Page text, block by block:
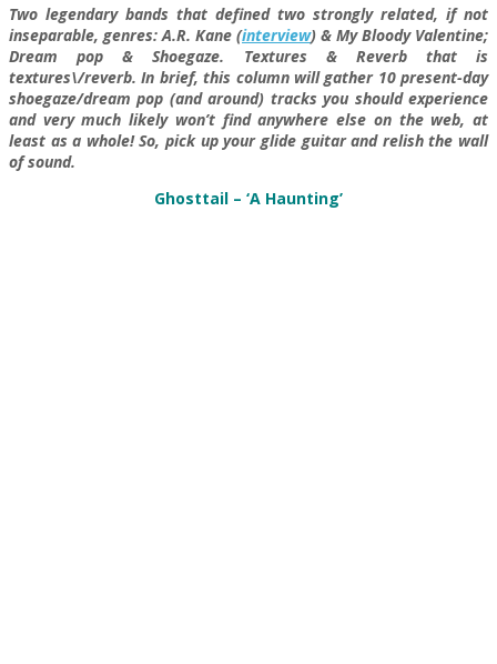
Two legendary bands that defined two strongly related, if not
inseparable, genres: A.R. Kane (interview) & My Bloody Valentine;
Dream pop & Shoegaze. Textures & Reverb that is
textures\/reverb. In brief, this column will gather 10 present-day
shoegaze/dream pop (and around) tracks you should experience
and very much likely won’t find anywhere else on the web, at
least as a whole! So, pick up your glide guitar and relish the wall
of sound.
Ghosttail – ‘A Haunting’